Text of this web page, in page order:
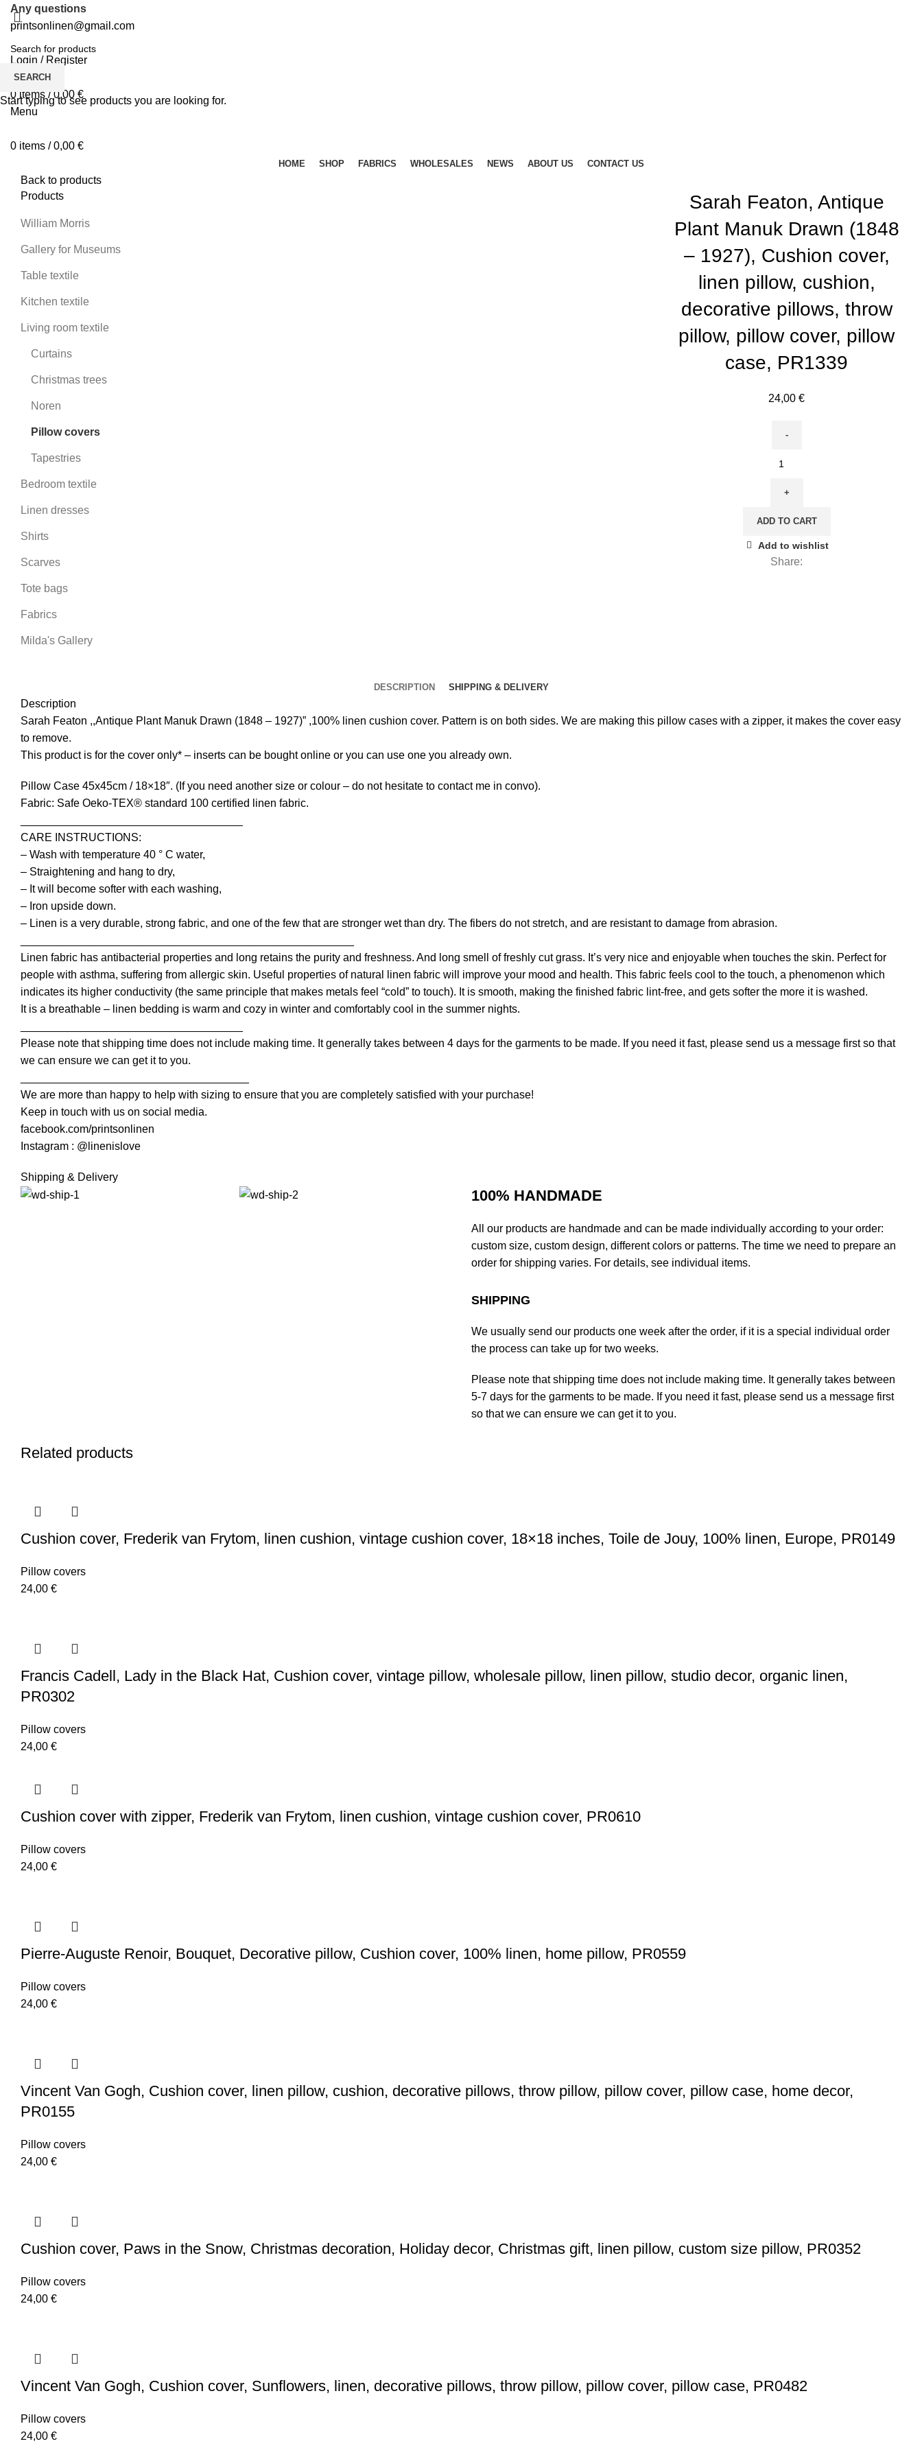
Any questions
printsonlinen@gmail.com
Login / Register
0Wishlist
0 items / 0,00 €
Menu
0 items / 0,00 €
HOME SHOP FABRICS WHOLESALES NEWS ABOUT US CONTACT US
Back to products
Sarah Featon, Antique
Plant Manuk Drawn (1848
– 1927), Cushion cover,
linen pillow, cushion,
decorative pillows, throw
pillow, pillow cover, pillow
case, PR1339
24,00 €
ADD TO CART
Add to wishlist
Share:
Products
William Morris
Gallery for Museums
Table textile
Kitchen textile
Living room textile
Curtains
Christmas trees
Noren
Pillow covers
Tapestries
Bedroom textile
Linen dresses
Shirts
Scarves
Tote bags
Fabrics
Milda's Gallery
DESCRIPTION SHIPPING & DELIVERY
Description
Sarah Featon ,,Antique Plant Manuk Drawn (1848 – 1927)” ,100% linen cushion cover. Pattern is on both sides. We are making this pillow cases with a zipper, it makes the cover easy
to remove.
This product is for the cover only* – inserts can be bought online or you can use one you already own.
Pillow Case 45x45cm / 18×18″. (If you need another size or colour – do not hesitate to contact me in convo).
Fabric: Safe Oeko-TEX® standard 100 certified linen fabric.
CARE INSTRUCTIONS:
– Wash with temperature 40 ° C water,
– Straightening and hang to dry,
– It will become softer with each washing,
– Iron upside down.
– Linen is a very durable, strong fabric, and one of the few that are stronger wet than dry. The fibers do not stretch, and are resistant to damage from abrasion.
Linen fabric has antibacterial properties and long retains the purity and freshness. And long smell of freshly cut grass. It’s very nice and enjoyable when touches the skin. Perfect for
people with asthma, suffering from allergic skin. Useful properties of natural linen fabric will improve your mood and health. This fabric feels cool to the touch, a phenomenon which
indicates its higher conductivity (the same principle that makes metals feel “cold” to touch). It is smooth, making the finished fabric lint-free, and gets softer the more it is washed.
It is a breathable – linen bedding is warm and cozy in winter and comfortably cool in the summer nights.
Please note that shipping time does not include making time. It generally takes between 4 days for the garments to be made. If you need it fast, please send us a message first so that
we can ensure we can get it to you.
We are more than happy to help with sizing to ensure that you are completely satisfied with your purchase!
Keep in touch with us on social media.
facebook.com/printsonlinen
Instagram : @linenislove
Shipping & Delivery
100% HANDMADE
All our products are handmade and can be made individually according to your order:
custom size, custom design, different colors or patterns. The time we need to prepare an
order for shipping varies. For details, see individual items.
SHIPPING
We usually send our products one week after the order, if it is a special individual order
the process can take up for two weeks.
Please note that shipping time does not include making time. It generally takes between
5-7 days for the garments to be made. If you need it fast, please send us a message first
so that we can ensure we can get it to you.
Related products
Cushion cover, Frederik van Frytom, linen cushion, vintage cushion cover, 18×18 inches, Toile de Jouy, 100% linen, Europe, PR0149
Pillow covers
24,00 €
Francis Cadell, Lady in the Black Hat, Cushion cover, vintage pillow, wholesale pillow, linen pillow, studio decor, organic linen,
PR0302
Pillow covers
24,00 €
Cushion cover with zipper, Frederik van Frytom, linen cushion, vintage cushion cover, PR0610
Pillow covers
24,00 €
Pierre-Auguste Renoir, Bouquet, Decorative pillow, Cushion cover, 100% linen, home pillow, PR0559
Pillow covers
24,00 €
Vincent Van Gogh, Cushion cover, linen pillow, cushion, decorative pillows, throw pillow, pillow cover, pillow case, home decor,
PR0155
Pillow covers
24,00 €
Cushion cover, Paws in the Snow, Christmas decoration, Holiday decor, Christmas gift, linen pillow, custom size pillow, PR0352
Pillow covers
24,00 €
Vincent Van Gogh, Cushion cover, Sunflowers, linen, decorative pillows, throw pillow, pillow cover, pillow case, PR0482
Pillow covers
24,00 €
SEARCH
Start typing to see products you are looking for.